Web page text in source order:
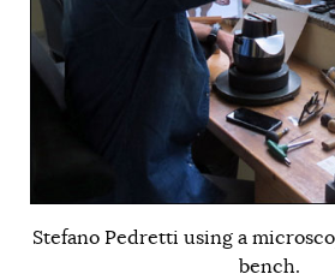
Stefano Pedretti using a
bench.